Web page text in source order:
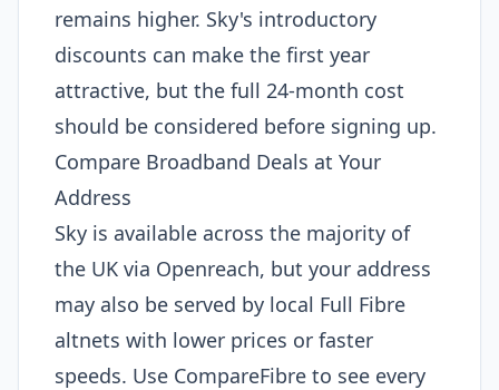
remains higher. Sky's introductory
discounts can make the first year
attractive, but the full 24-month cost
should be considered before signing up.
Compare Broadband Deals at Your
Address
Sky is available across the majority of
the UK via Openreach, but your address
may also be served by local Full Fibre
altnets with lower prices or faster
speeds. Use CompareFibre to see every